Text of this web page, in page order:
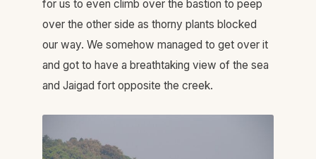
for us to even climb over the bastion to peep
over the other side as thorny plants blocked
our way. We somehow managed to get over it
and got to have a breathtaking view of the sea
and Jaigad fort opposite the creek.